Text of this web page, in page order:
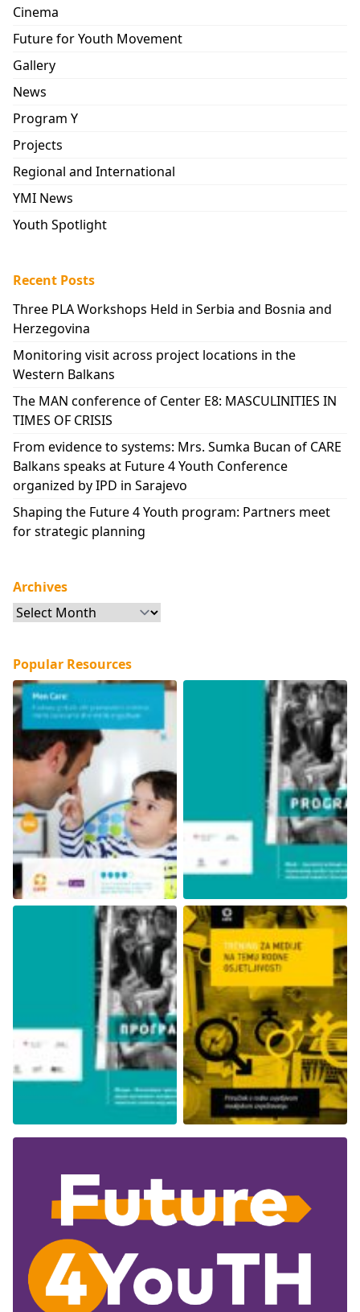
Cinema
Future for Youth Movement
Gallery
News
Program Y
Projects
Regional and International
YMI News
Youth Spotlight
Recent Posts
Three PLA Workshops Held in Serbia and Bosnia and
Herzegovina
Monitoring visit across project locations in the
Western Balkans
The MAN conference of Center E8: MASCULINITIES IN
TIMES OF CRISIS
From evidence to systems: Mrs. Sumka Bucan of CARE
Balkans speaks at Future 4 Youth Conference
organized by IPD in Sarajevo
Shaping the Future 4 Youth program: Partners meet
for strategic planning
Archives
Archives
Popular Resources